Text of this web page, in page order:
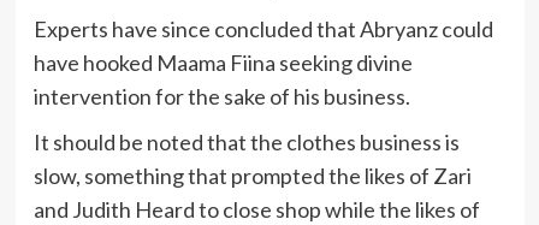
Experts have since concluded that Abryanz could
have hooked Maama Fiina seeking divine
intervention for the sake of his business.
It should be noted that the clothes business is
slow, something that prompted the likes of Zari
and Judith Heard to close shop while the likes of